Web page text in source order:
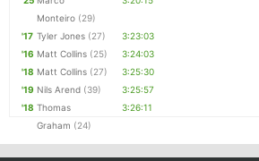
Monteiro (29)
'17 Tyler Jones (27)
3:23:03
'16 Matt Collins (25)
3:24:03
'18 Matt Collins (27)
3:25:30
'19 Nils Arend (39)
3:25:57
'18 Thomas
Graham (24)
3:26:11